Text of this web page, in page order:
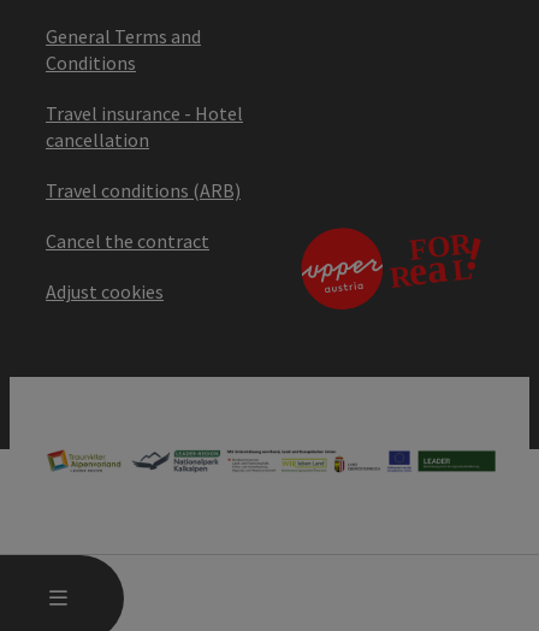
MENU
General Terms and
Conditions
Travel insurance - Hotel
cancellation
Travel conditions (ARB)
Cancel the contract
Adjust cookies